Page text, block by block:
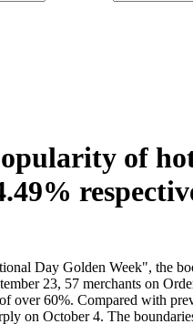
of
Day Golden Week", the
23, 57 merchants on
over 60%. Compared with
on October 4. The